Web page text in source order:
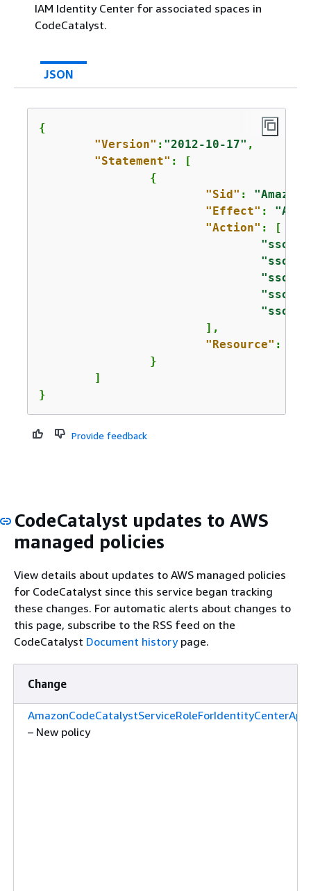
IAM Identity Center for associated spaces in
CodeCatalyst.
JSON
{
"Version" : "2012-10-17" ,
"Statement" : [
{
"Sid" :
"Effect" :
"Action" : [
"Resource" :
}
Provide feedback
CodeCatalyst updates to AWS
managed policies
View details about updates to AWS managed policies
for CodeCatalyst since this service began tracking
these changes. For automatic alerts about changes to
this page, subscribe to the RSS feed on the
CodeCatalyst Document historypage.
Change
– New policy